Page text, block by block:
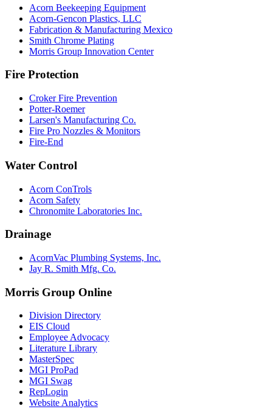
Acorn Beekeeping Equipment
Acorn-Gencon Plastics, LLC
Fabrication & Manufacturing Mexico
Smith Chrome Plating
Morris Group Innovation Center
Fire Protection
Croker Fire Prevention
Potter-Roemer
Larsen's Manufacturing Co.
Fire Pro Nozzles & Monitors
Fire-End
Water Control
Acorn ConTrols
Acorn Safety
Chronomite Laboratories Inc.
Drainage
AcornVac Plumbing Systems, Inc.
Jay R. Smith Mfg. Co.
Morris Group Online
Division Directory
EIS Cloud
Employee Advocacy
Literature Library
MasterSpec
MGI ProPad
MGI Swag
RepLogin
Website Analytics